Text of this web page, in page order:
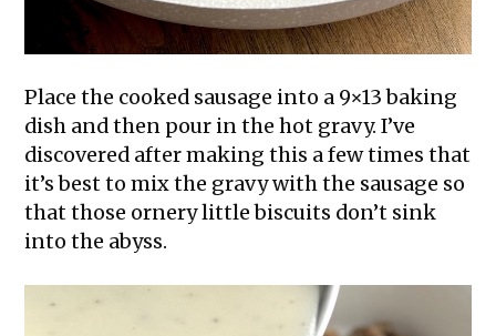
Place the cooked sausage into a 9×13 baking
dish and then pour in the hot gravy. I’ve
discovered after making this a few times that
it’s best to mix the gravy with the sausage so
that those ornery little biscuits don’t sink
into the abyss.